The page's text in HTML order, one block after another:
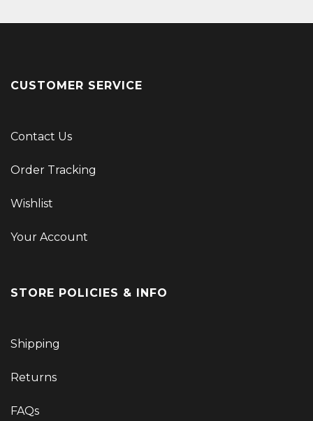
CUSTOMER SERVICE
Contact Us
Order Tracking
Wishlist
Your Account
STORE POLICIES & INFO
Shipping
Returns
FAQs